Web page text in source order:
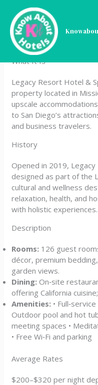
content
Legacy
|
What It Is
Legacy Resort Hotel &
property located in
upscale
to San Diego’s
and business travelers.
History
Opened in 2019,
designed as part of the
cultural and wellness
relaxation, health, and
with holistic experiences.
Description
Rooms: 126 guest
décor, premium
garden views.
Dining: On‑site
offering California
Amenities: •
Outdoor pool and hot
meeting spaces •
• Free Wi‑Fi and parking
Average Rates
$200–$320 per night